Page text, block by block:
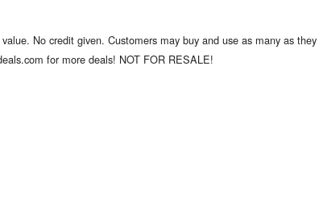
No credit given. Customers may buy and use as many as they
for more deals! NOT FOR RESALE!